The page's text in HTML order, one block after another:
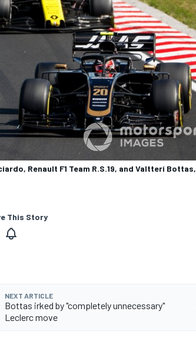
Renault F1 Team R.S.19, and Valtteri Bottas,
This Story
NEXT ARTICLE
Bottas irked by "completely unnecessary"
Leclerc move